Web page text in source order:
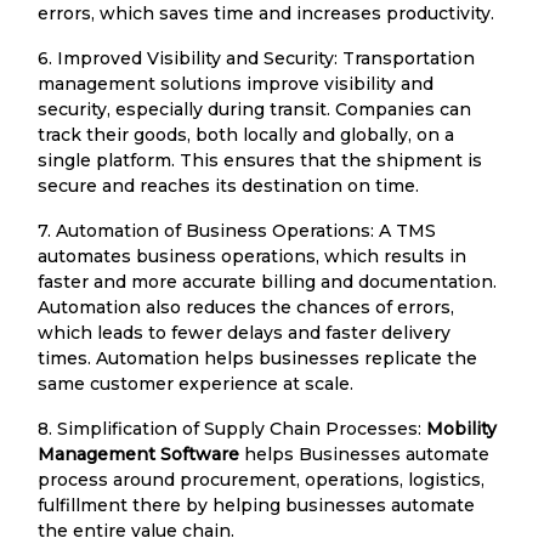
errors, which saves time and increases productivity.
6. Improved Visibility and Security: Transportation
management solutions improve visibility and
security, especially during transit. Companies can
track their goods, both locally and globally, on a
single platform. This ensures that the shipment is
secure and reaches its destination on time.
7. Automation of Business Operations: A TMS
automates business operations, which results in
faster and more accurate billing and documentation.
Automation also reduces the chances of errors,
which leads to fewer delays and faster delivery
times. Automation helps businesses replicate the
same customer experience at scale.
8. Simplification of Supply Chain Processes: Mobility
Management Software helps Businesses automate
process around procurement, operations, logistics,
fulfillment there by helping businesses automate
the entire value chain.